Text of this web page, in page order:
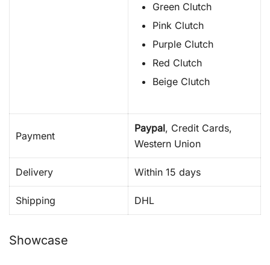
Green Clutch
Pink Clutch
Purple Clutch
Red Clutch
Beige Clutch
Payment
Paypal, Credit Cards,
Western Union
Delivery Within 15 days
Shipping DHL
Showcase